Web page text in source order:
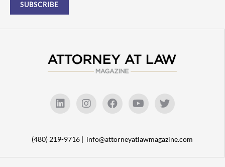
(480) 219-9716 | info@attorneyatlawmagazine.com